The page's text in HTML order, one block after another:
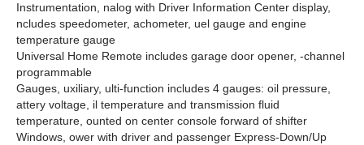
Instrumentation, nalog with Driver Information Center display,
ncludes speedometer, achometer, uel gauge and engine
temperature gauge
Universal Home Remote includes garage door opener, -channel
programmable
Gauges, uxiliary, ulti-function includes 4 gauges: oil pressure,
attery voltage, il temperature and transmission fluid
temperature, ounted on center console forward of shifter
Windows, ower with driver and passenger Express-Down/Up